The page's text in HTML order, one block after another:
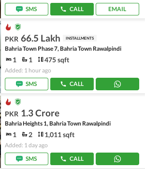
SMS
CALL EMAIL
PKR 66.5 Lakh INSTALLMENTS
Bahria Town Phase 7, Bahria Town Rawalpindi
1 1 475 sqft
Added: 1 hour ago
SMS
CALL
PKR 1.3 Crore
Bahria Heights 1, Bahria Town Rawalpindi
1 2 1,011 sqft
Added: 1 day ago
SMS
CALL